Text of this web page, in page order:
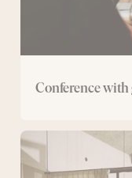
Conference
Spa
Conference